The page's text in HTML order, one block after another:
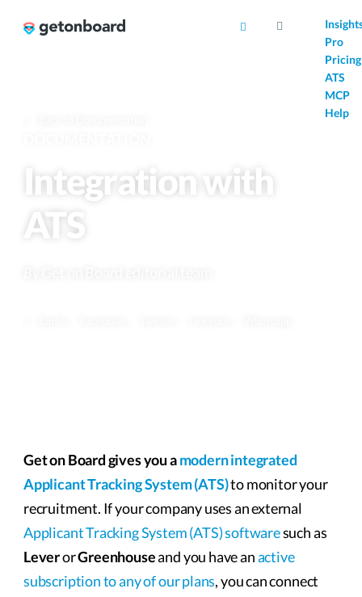
Pro
Pricing
ATS
MCP
Help
Integration with
ATS
Get on Board gives you amodern integrated
Applicant Tracking System (ATS)to monitor your
recruitment. If your company uses an external
Applicant Tracking System (ATS) softwaresuch as
LeverorGreenhouseand you have anactive
subscription to any of our plans, you can connect